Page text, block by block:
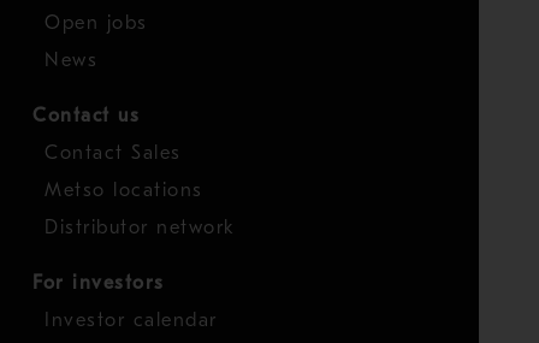
Open jobs
News
Contact us
Contact Sales
Metso locations
Distributor network
For investors
Investor calendar